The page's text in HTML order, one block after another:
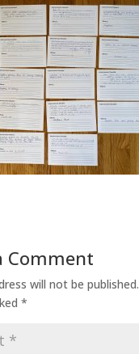
Comment
will not be published.
*